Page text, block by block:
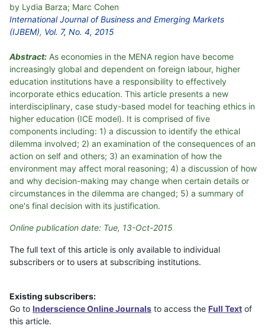
by Lydia Barza; Marc Cohen
International Journal of Business and Emerging Markets
(IJBEM), Vol. 7, No. 4, 2015
Abstract: As economies in the MENA region have become
increasingly global and dependent on foreign labour, higher
education institutions have a responsibility to effectively
incorporate ethics education. This article presents a new
interdisciplinary, case study-based model for teaching ethics in
higher education (ICE model). It is comprised of five
components including: 1) a discussion to identify the ethical
dilemma involved; 2) an examination of the consequences of an
action on self and others; 3) an examination of how the
environment may affect moral reasoning; 4) a discussion of how
and why decision-making may change when certain details or
circumstances in the dilemma are changed; 5) a summary of
one's final decision with its justification.
Online publication date: Tue, 13-Oct-2015
The full text of this article is only available to individual
subscribers or to users at subscribing institutions.
Existing subscribers:
Go to Inderscience Online Journals to access the Full Text of
this article.